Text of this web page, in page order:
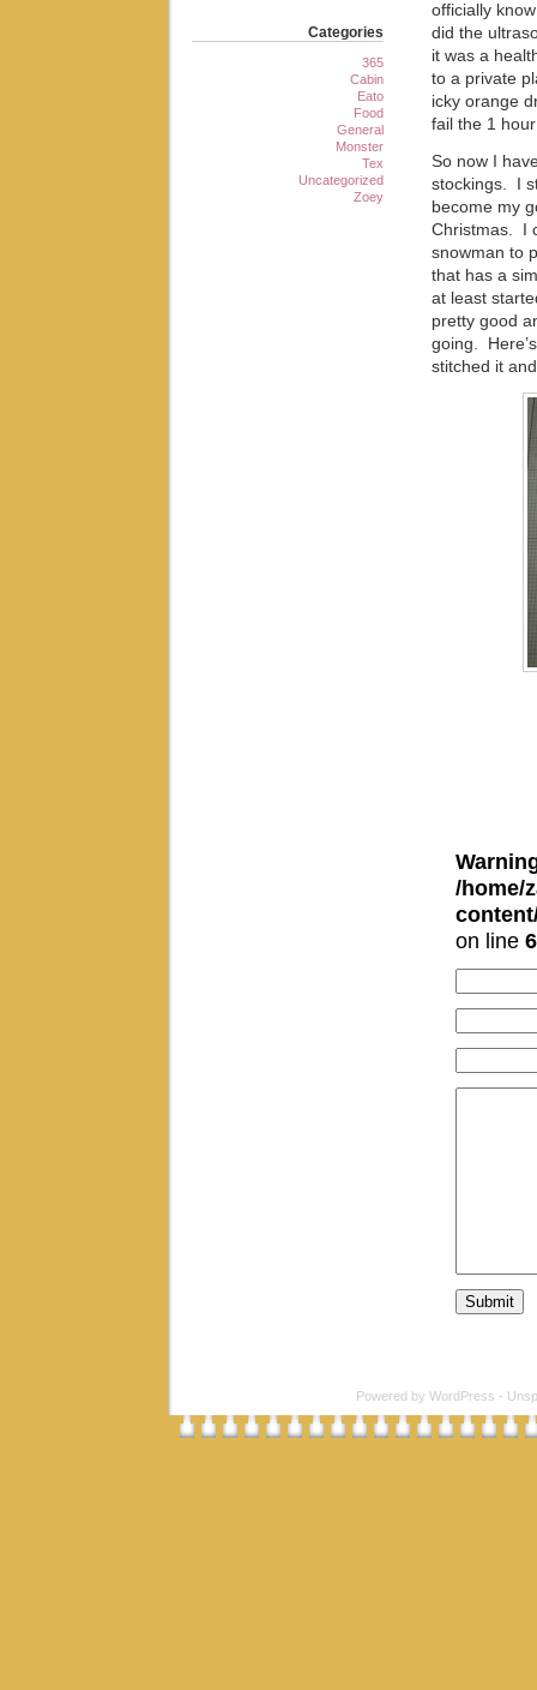
officially
did the
it was a
to a private
icky orange
fail the 1
So now I
stockings. I
become my
Christmas. I
snowman to
that has a
at least
pretty good
going.
stitched it
/home/
on line
Categories
365
Cabin
Eato
Food
General
Monster
Tex
Uncategorized
Zoey
Powered by WordPress -